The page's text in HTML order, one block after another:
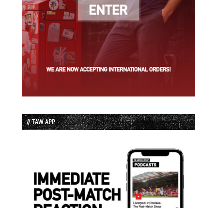
// TAW APP